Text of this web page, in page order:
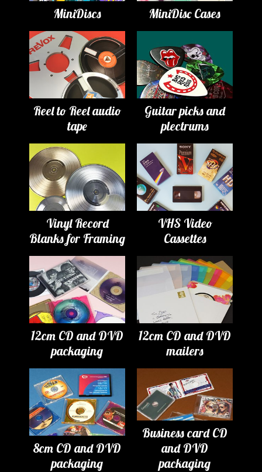
MiniDiscs MiniDisc Cases
Reel to Reel audio
tape
Guitar picks and
plectrums
Vinyl Record
Blanks for Framing
VHS Video
Cassettes
12cm CD and DVD
packaging
12cm CD and DVD
mailers
8cm CD and DVD
packaging
Business card CD
and DVD
packaging